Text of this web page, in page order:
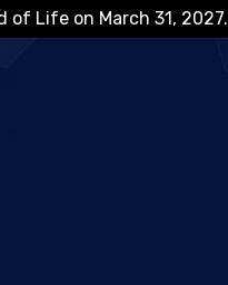
of Life on March 31, 2027.